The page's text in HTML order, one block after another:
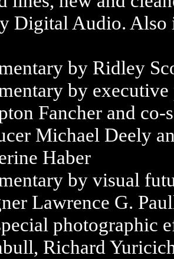
Digital Audio. Also
by Ridley
by
Fancher and
Michael Deely
Haber
by visual
Lawrence G.
photographic
Richard